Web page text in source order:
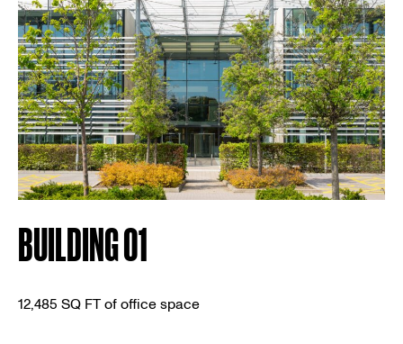
BUILDING 01
12,485 SQ FT of office space